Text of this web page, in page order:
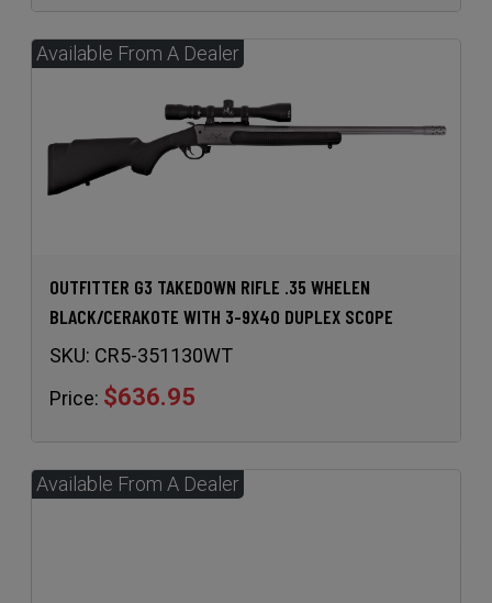
OUTFITTER G3 TAKEDOWN RIFLE .35 WHELEN
BLACK/CERAKOTE WITH 3-9X40 DUPLEX SCOPE
SKU: CR5-351130WT
Price: $636.95